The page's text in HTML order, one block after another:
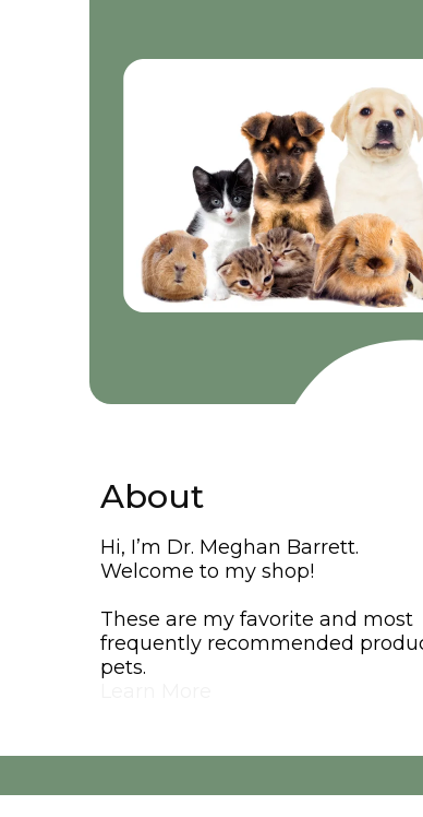
About
Hi, I’m Dr. Meghan Barrett.
Welcome to my shop!
These are my favorite and most
frequently recommended
pets.